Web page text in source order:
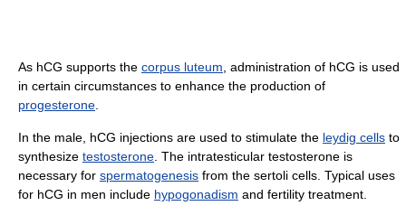
As hCG supports the corpus luteum , administration of hCG is used
in certain circumstances to enhance the production of
progesterone
In the male, hCG injections are used to stimulate the leydig cells to
synthesize testosterone . The intratesticular testosterone is
necessary for spermatogenesis from the sertoli cells. Typical uses
for hCG in men include hypogonadism and fertility treatment.